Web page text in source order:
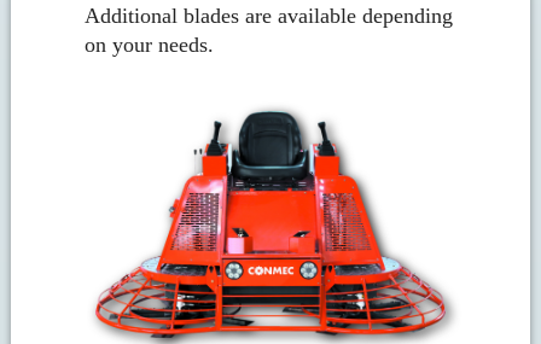
Additional blades are available depending
on your needs.